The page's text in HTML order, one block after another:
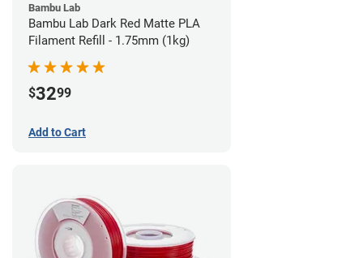
Bambu Lab
Bambu Lab Dark Red Matte PLA
Filament Refill - 1.75mm (1kg)
$3299
Add to Cart